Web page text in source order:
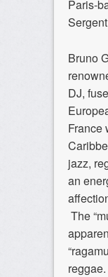
Paris-
Bruno
DJ,
France
jazz,
an
The
reggae.